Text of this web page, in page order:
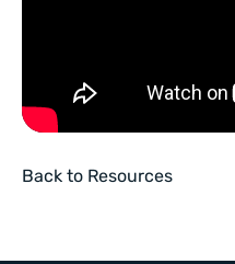
Back to Resources